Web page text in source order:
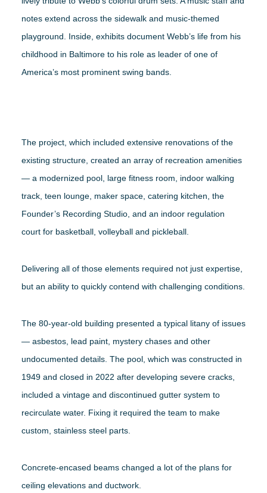
notes extend across the sidewalk and music-themed
playground. Inside, exhibits document Webb’s life from his
childhood in Baltimore to his role as leader of one of
America’s most prominent swing bands.
The project, which included extensive renovations of the
existing structure, created an array of recreation amenities
— a modernized pool, large fitness room, indoor walking
track, teen lounge, maker space, catering kitchen, the
Founder’s Recording Studio, and an indoor regulation
court for basketball, volleyball and pickleball.
Delivering all of those elements required not just expertise,
but an ability to quickly contend with challenging conditions.
The 80-year-old building presented a typical litany of issues
— asbestos, lead paint, mystery chases and other
undocumented details. The pool, which was constructed in
1949 and closed in 2022 after developing severe cracks,
included a vintage and discontinued gutter system to
recirculate water. Fixing it required the team to make
custom, stainless steel parts.
Concrete-encased beams changed a lot of the plans for
ceiling elevations and ductwork.